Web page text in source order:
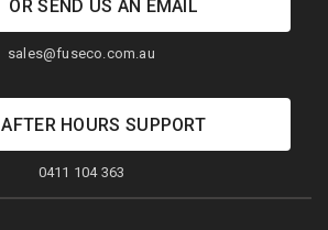
OR SEND US AN EMAIL
sales@fuseco.com.au
AFTER HOURS SUPPORT
0411 104 363